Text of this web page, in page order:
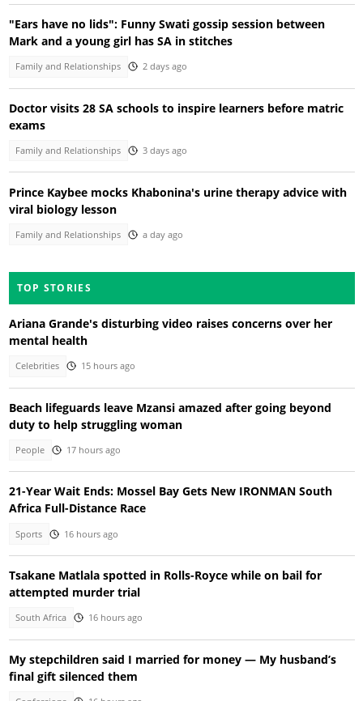
"Ears have no lids": Funny Swati gossip session between
Mark and a young girl has SA in stitches
Family and Relationships 2 days ago
Doctor visits 28 SA schools to inspire learners before matric
exams
Family and Relationships 3 days ago
Prince Kaybee mocks Khabonina's urine therapy advice with
viral biology lesson
Family and Relationships a day ago
TOP STORIES
Ariana Grande's disturbing video raises concerns over her
mental health
Celebrities 15 hours ago
Beach lifeguards leave Mzansi amazed after going beyond
duty to help struggling woman
People 17 hours ago
21-Year Wait Ends: Mossel Bay Gets New IRONMAN South
Africa Full-Distance Race
Sports 16 hours ago
Tsakane Matlala spotted in Rolls-Royce while on bail for
attempted murder trial
South Africa 16 hours ago
My stepchildren said I married for money — My husband’s
final gift silenced them